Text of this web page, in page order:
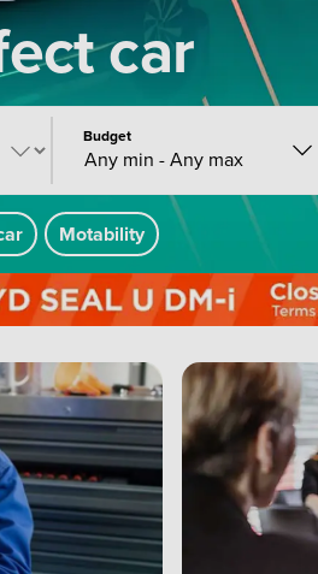
car
Budget
Any min - Any max
Motability